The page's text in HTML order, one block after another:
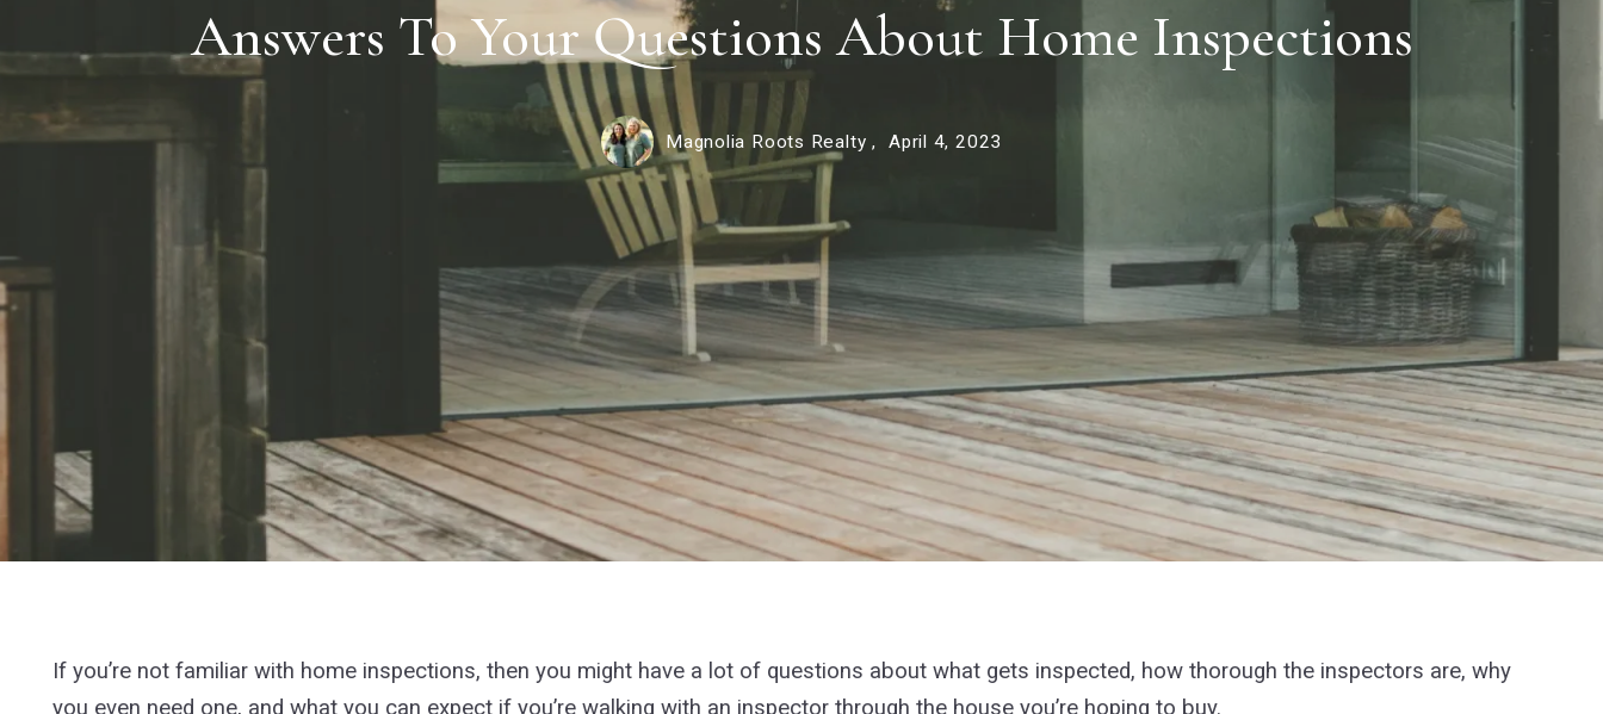
Answers To Your Questions About Home Inspections
Magnolia Roots Realty , April 4, 2023
If you’re not familiar with home inspections, then you might have a lot of questions about what gets inspected, how thorough the inspectors are, why
you even need one, and what you can expect if you’re walking with an inspector through the house you’re hoping to buy.